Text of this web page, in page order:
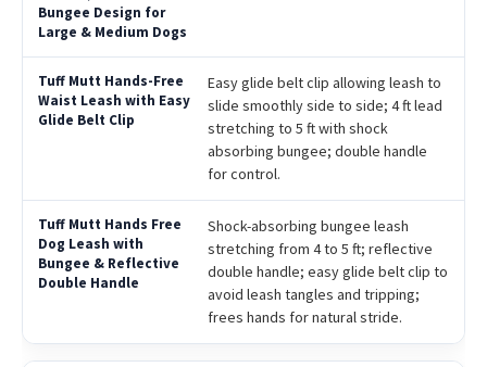
Easy glide belt clip allowing leash to
slide smoothly side to side; 4 ft lead
stretching to 5 ft with shock
absorbing bungee; double handle
for control.
Shock-absorbing bungee leash
stretching from 4 to 5 ft; reflective
double handle; easy glide belt clip to
avoid leash tangles and tripping;
frees hands for natural stride.